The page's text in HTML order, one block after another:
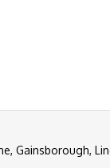
Gainsborough,